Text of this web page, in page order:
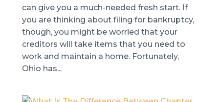
can give you a much-needed fresh start. If
you are thinking about filing for bankruptcy,
though, you might be worried that your
creditors will take items that you need to
work and maintain a home. Fortunately,
Ohio has...